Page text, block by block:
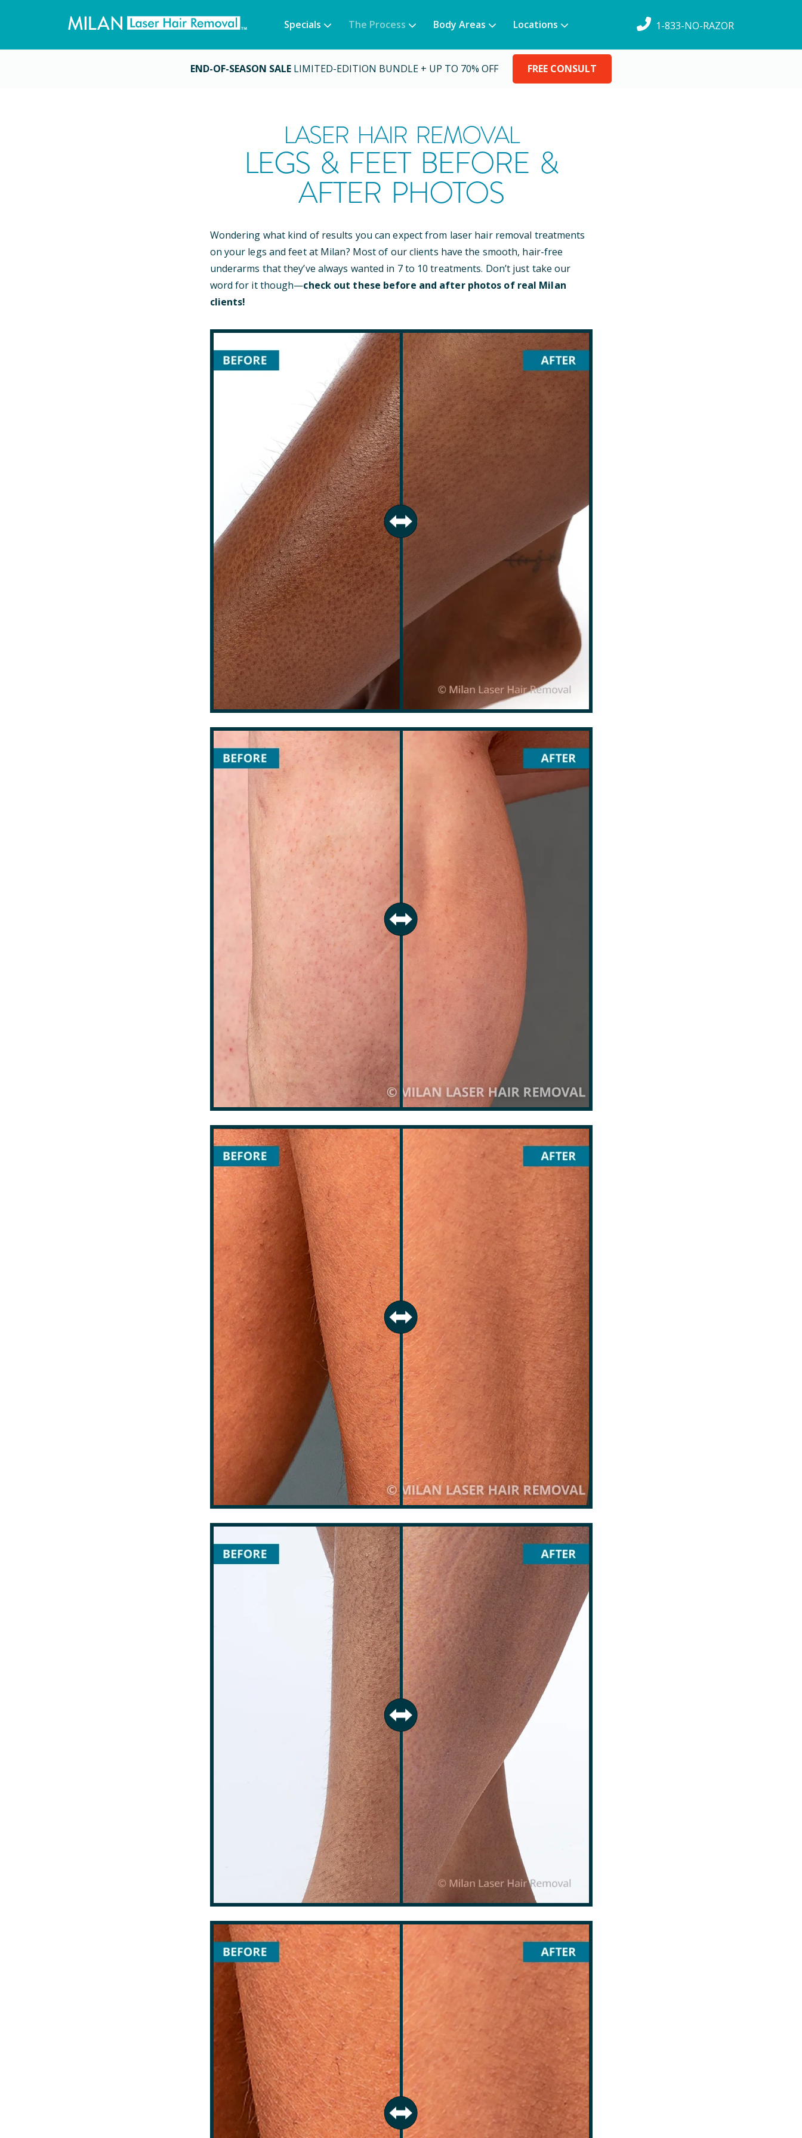
Specials The Process Body Areas Locations 1-833-NO-RAZOR
END-OF-SEASON SALE LIMITED-EDITION BUNDLE + UP TO 70% OFF FREE CONSULT
LASER HAIR REMOVAL
LEGS & FEET BEFORE &
AFTER PHOTOS
Wondering what kind of results you can expect from laser hair removal treatments
on your legs and feet at Milan? Most of our clients have the smooth, hair-free
underarms that they’ve always wanted in 7 to 10 treatments. Don’t just take our
word for it though—check out these before and after photos of real Milan
clients!